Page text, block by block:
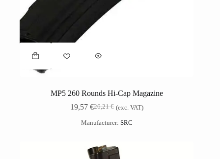
MP5 260 Rounds Hi-Cap Magazine
26,21€
19,57 € (exc. VAT)
Manufacturer: SRC